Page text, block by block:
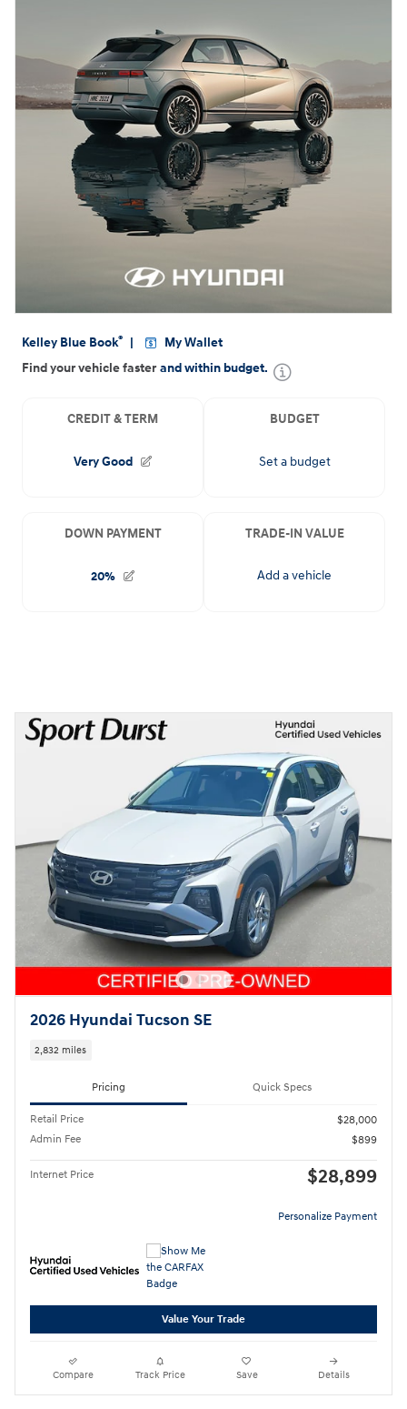
2026 Hyundai Tucson SE
2,832 miles
Pricing Quick Specs
Retail Price
$28,000
Admin Fee
$899
Internet Price $28,899
Personalize Payment
Value Your Trade
Compare Track Price Save Details